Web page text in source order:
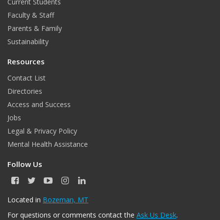
o
k
r
a
m
I
n
Faculty & Staff
Parents & Family
Sustainability
Resources
Contact List
Directories
Access and Success
Jobs
Legal & Privacy Policy
Mental Health Assistance
Follow Us
F
c
b
T
i
t
Y
u
u
I
s
a
L
n
e
Located in Bozeman, MT
For questions or comments contact the Ask Us Desk.